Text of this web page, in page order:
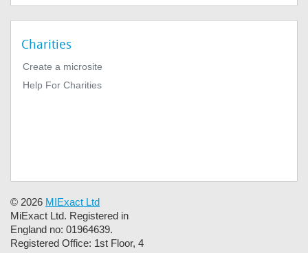
Charities
Create a microsite
Help For Charities
© 2026 MIExact Ltd
MiExact Ltd. Registered in
England no: 01964639.
Registered Office: 1st Floor, 4